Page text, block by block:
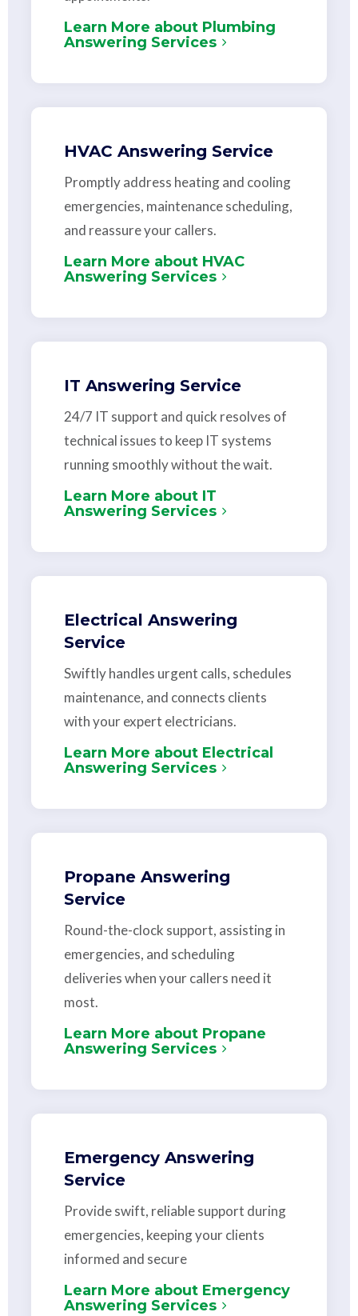
Learn More about Plumbing
Answering Services
HVAC Answering Service
Promptly address heating and cooling
emergencies, maintenance scheduling,
and reassure your callers.
Learn More about HVAC
Answering Services
IT Answering Service
24/7 IT support and quick resolves of
technical issues to keep IT systems
running smoothly without the wait.
Learn More about IT
Answering Services
Electrical Answering
Service
Swiftly handles urgent calls, schedules
maintenance, and connects clients
with your expert electricians.
Learn More about Electrical
Answering Services
Propane Answering
Service
Round-the-clock support, assisting in
emergencies, and scheduling
deliveries when your callers need it
most.
Learn More about Propane
Answering Services
Emergency Answering
Service
Provide swift, reliable support during
emergencies, keeping your clients
informed and secure
Learn More about Emergency
Answering Services